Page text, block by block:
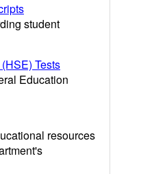
student
Tests
Education
resources